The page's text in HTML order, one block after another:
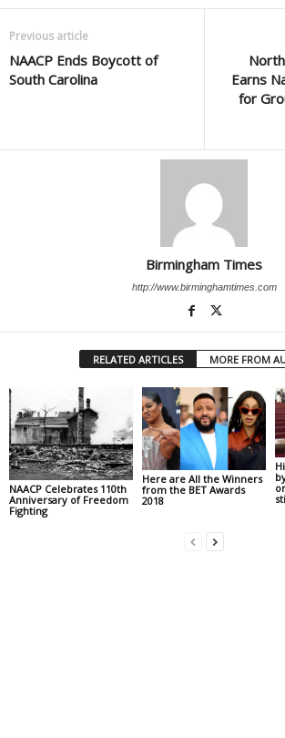
Previous article
NAACP Ends Boycott of
South Carolina
Earns
for
Birmingham Times
http://www.birminghamtimes.com
RELATED ARTICLES MORE FROM
NAACP Celebrates 110th
Anniversary of Freedom
Fighting
Here are All the Winners
from the BET Awards
2018